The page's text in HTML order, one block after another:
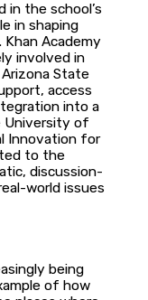
in the school’s
in shaping
Academy
involved in
Arizona State
access
into a
University of
Innovation for
to the
discussion-
world issues
being
of how